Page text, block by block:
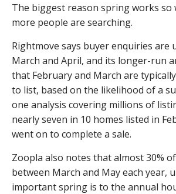
The biggest reason spring works so
more people are searching.
Rightmove says buyer enquiries are
March and April, and its longer-run
that February and March are
to list, based on the likelihood of a
one analysis covering millions of
nearly seven in 10 homes listed in
went on to complete a sale.
Zoopla also notes that almost 30%
between March and May each year,
important spring is to the annual